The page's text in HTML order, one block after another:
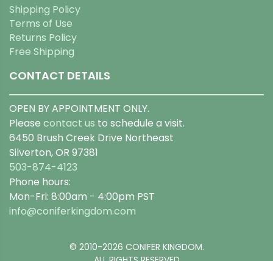
Shipping Policy
Terms of Use
Returns Policy
Free Shipping
CONTACT DETAILS
OPEN BY APPOINTMENT ONLY.
Please contact us to schedule a visit.
6450 Brush Creek Drive Northeast
Silverton, OR 97381
503-874-4123
Phone hours:
Mon-Fri: 8:00am - 4:00pm PST
info@coniferkingdom.com
© 2010-2026 CONIFER KINGDOM.